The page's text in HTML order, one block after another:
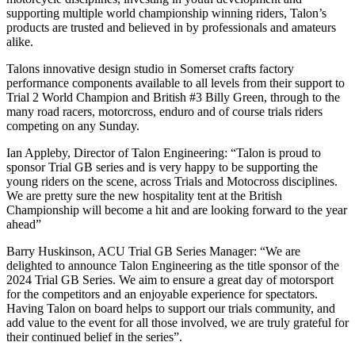
supporting multiple world championship winning riders, Talon’s
products are trusted and believed in by professionals and amateurs
alike.
Talons innovative design studio in Somerset crafts factory
performance components available to all levels from their support to
Trial 2 World Champion and British #3 Billy Green, through to the
many road racers, motorcross, enduro and of course trials riders
competing on any Sunday.
Ian Appleby, Director of Talon Engineering: “Talon is proud to
sponsor Trial GB series and is very happy to be supporting the
young riders on the scene, across Trials and Motocross disciplines.
We are pretty sure the new hospitality tent at the British
Championship will become a hit and are looking forward to the year
ahead”
Barry Huskinson, ACU Trial GB Series Manager: “We are
delighted to announce Talon Engineering as the title sponsor of the
2024 Trial GB Series. We aim to ensure a great day of motorsport
for the competitors and an enjoyable experience for spectators.
Having Talon on board helps to support our trials community, and
add value to the event for all those involved, we are truly grateful for
their continued belief in the series”.